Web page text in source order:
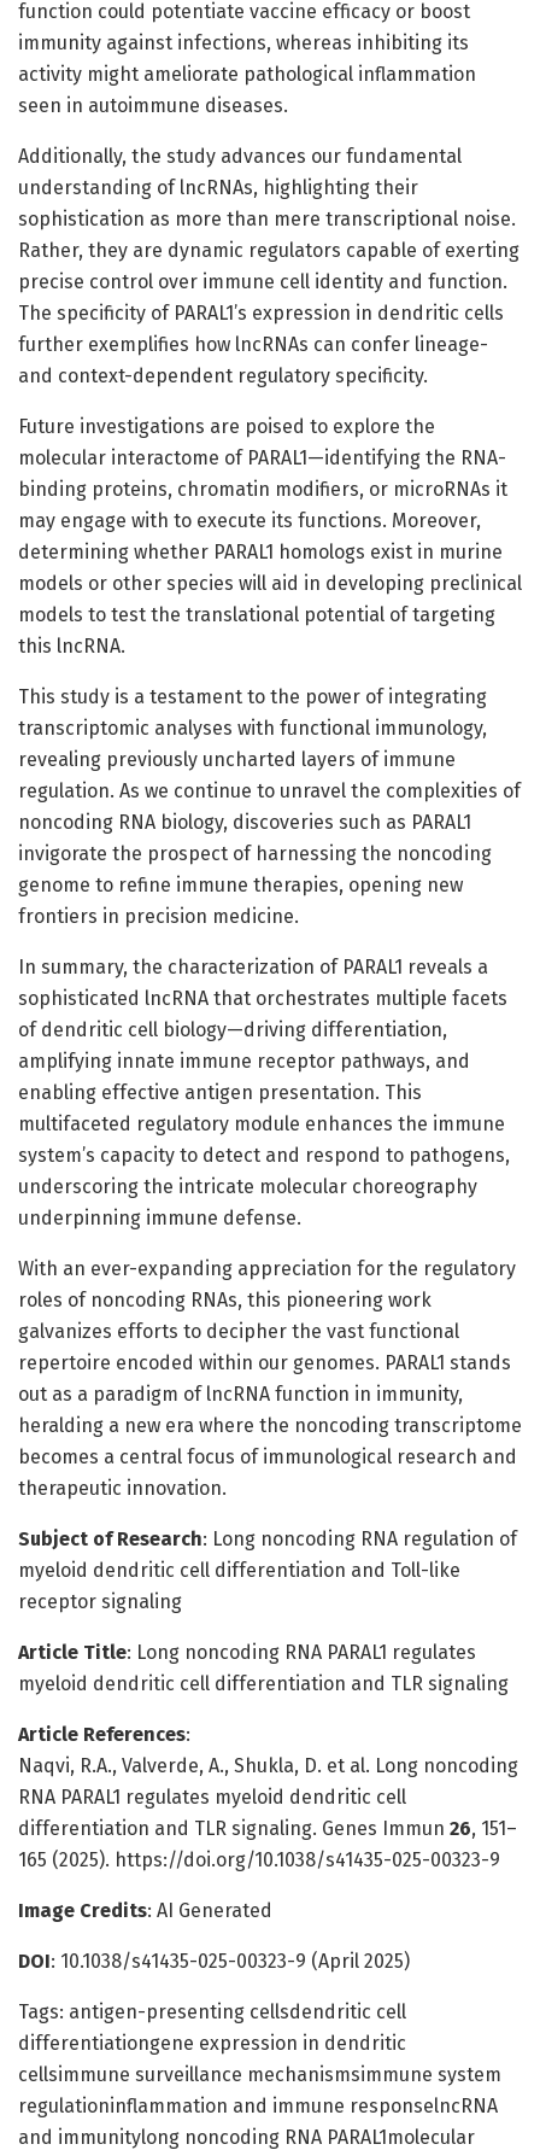
function could potentiate vaccine efficacy or boost
immunity against infections, whereas inhibiting its
activity might ameliorate pathological inflammation
seen in autoimmune diseases.
Additionally, the study advances our fundamental
understanding of lncRNAs, highlighting their
sophistication as more than mere transcriptional noise.
Rather, they are dynamic regulators capable of exerting
precise control over immune cell identity and function.
The specificity of PARAL1’s expression in dendritic cells
further exemplifies how lncRNAs can confer lineage-
and context-dependent regulatory specificity.
Future investigations are poised to explore the
molecular interactome of PARAL1—identifying the RNA-
binding proteins, chromatin modifiers, or microRNAs it
may engage with to execute its functions. Moreover,
determining whether PARAL1 homologs exist in murine
models or other species will aid in developing preclinical
models to test the translational potential of targeting
this lncRNA.
This study is a testament to the power of integrating
transcriptomic analyses with functional immunology,
revealing previously uncharted layers of immune
regulation. As we continue to unravel the complexities of
noncoding RNA biology, discoveries such as PARAL1
invigorate the prospect of harnessing the noncoding
genome to refine immune therapies, opening new
frontiers in precision medicine.
In summary, the characterization of PARAL1 reveals a
sophisticated lncRNA that orchestrates multiple facets
of dendritic cell biology—driving differentiation,
amplifying innate immune receptor pathways, and
enabling effective antigen presentation. This
multifaceted regulatory module enhances the immune
system’s capacity to detect and respond to pathogens,
underscoring the intricate molecular choreography
underpinning immune defense.
With an ever-expanding appreciation for the regulatory
roles of noncoding RNAs, this pioneering work
galvanizes efforts to decipher the vast functional
repertoire encoded within our genomes. PARAL1 stands
out as a paradigm of lncRNA function in immunity,
heralding a new era where the noncoding transcriptome
becomes a central focus of immunological research and
therapeutic innovation.
Subject of Research: Long noncoding RNA regulation of
myeloid dendritic cell differentiation and Toll-like
receptor signaling
Article Title: Long noncoding RNA PARAL1 regulates
myeloid dendritic cell differentiation and TLR signaling
Article References:
Naqvi, R.A., Valverde, A., Shukla, D. et al. Long noncoding
RNA PARAL1 regulates myeloid dendritic cell
differentiation and TLR signaling. Genes Immun 26, 151–
165 (2025). https://doi.org/10.1038/s41435-025-00323-9
Image Credits: AI Generated
DOI: 10.1038/s41435-025-00323-9 (April 2025)
Tags: antigen-presenting cellsdendritic cell
differentiationgene expression in dendritic
cellsimmune surveillance mechanismsimmune system
regulationinflammation and immune responselncRNA
and immunitylong noncoding RNA PARAL1molecular